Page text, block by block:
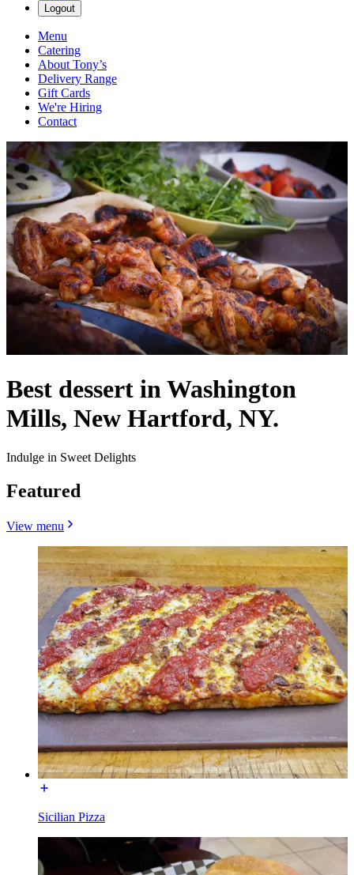
Logout
Menu
Catering
About Tony’s
Delivery Range
Gift Cards
We're Hiring
Contact
Best dessert in Washington
Mills, New Hartford, NY.
Indulge in Sweet Delights
Featured
View menu
Sicilian Pizza